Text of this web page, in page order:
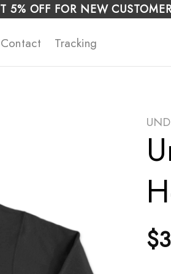
5% OFF FOR NEW
Contact Tracking
$